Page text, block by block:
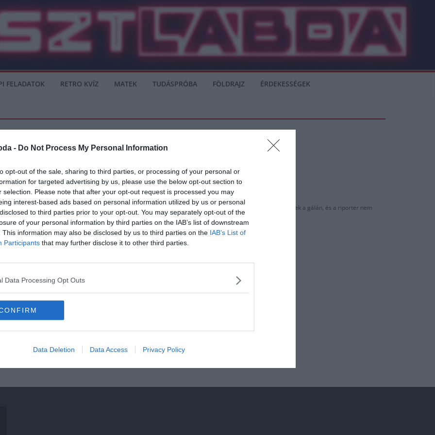
- Do Not Process My Personal Information
opt-out of the sale, sharing to third parties, or processing of your personal or
for targeted advertising by us, please use the below opt-out section to
selection. Please note that after your opt-out request is processed you may
interest-based ads based on personal information utilized by us or personal
to third parties prior to your opt-out. You may separately opt-out of the
of your personal information by third parties on the IAB’s list of downstream
This information may also be disclosed by us to third parties on the IAB’s List of
Participants that may further disclose it to other third parties.
Data Processing Opt Outs
Data Deletion Data Access Privacy Policy
FELADATOK RETRO KVÍZ MATEK TUDÁSPRÓBA FÖLDRAJZ ÉRDEKESSÉGEK
t
mégis megint Ronaldo és Messi nevétől hangos a sajtó. Valószínűleg nem véletlenül, egymás mellett ültek a gálán, és a riporter nem